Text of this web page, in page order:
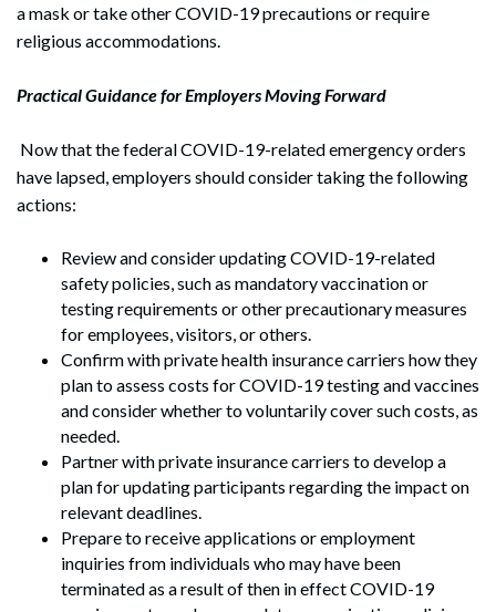
a mask or take other COVID-19 precautions or require
religious accommodations.
Practical Guidance for Employers Moving Forward
Now that the federal COVID-19-related emergency orders
have lapsed, employers should consider taking the following
actions:
Review and consider updating COVID-19-related
safety policies, such as mandatory vaccination or
testing requirements or other precautionary measures
for employees, visitors, or others.
Confirm with private health insurance carriers how they
plan to assess costs for COVID-19 testing and vaccines
and consider whether to voluntarily cover such costs, as
needed.
Partner with private insurance carriers to develop a
plan for updating participants regarding the impact on
relevant deadlines.
Prepare to receive applications or employment
inquiries from individuals who may have been
terminated as a result of then in effect COVID-19